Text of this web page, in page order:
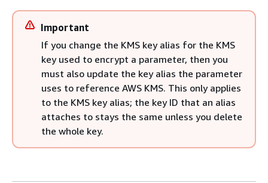
Important
If you change the KMS key alias for the KMS
key used to encrypt a parameter, then you
must also update the key alias the parameter
uses to reference AWS KMS. This only applies
to the KMS key alias; the key ID that an alias
attaches to stays the same unless you delete
the whole key.